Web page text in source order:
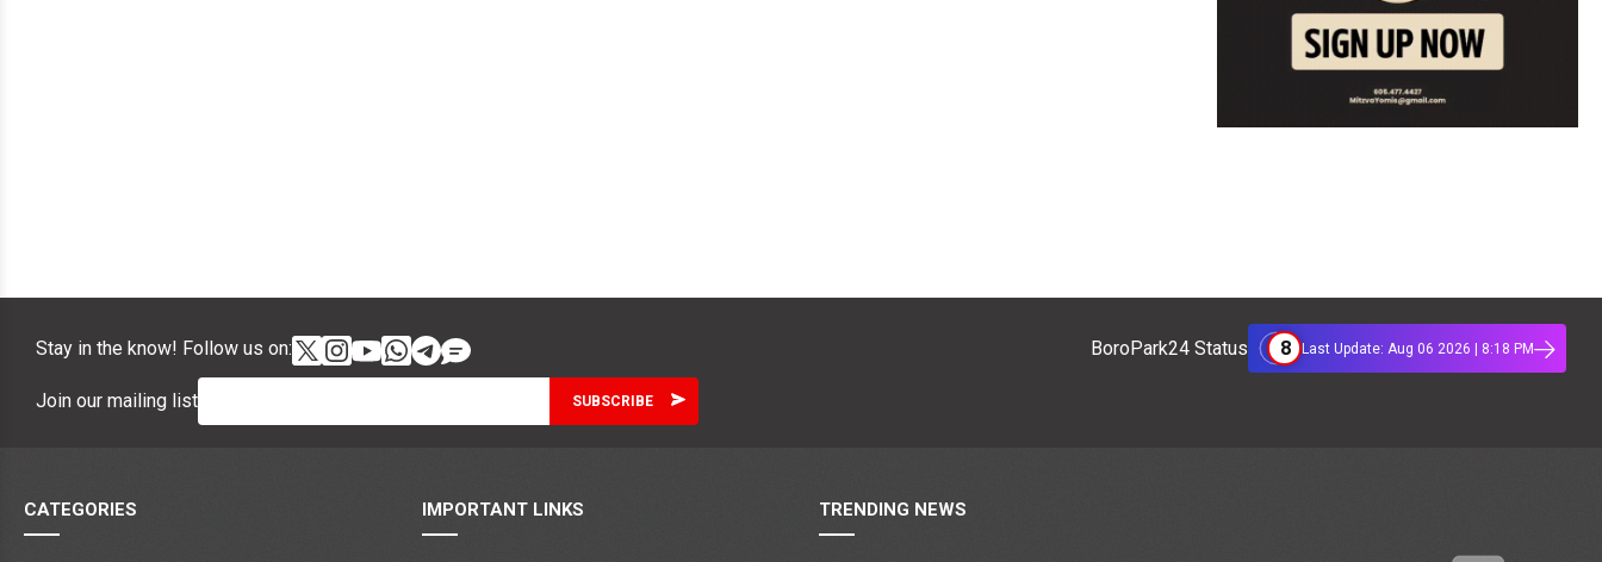
Stay in the know! Follow us on: BoroPark24 Status 8 Last Update: Aug 06 2026 | 8:18 PM
Join our mailing list
CATEGORIES IMPORTANT LINKS TRENDING NEWS